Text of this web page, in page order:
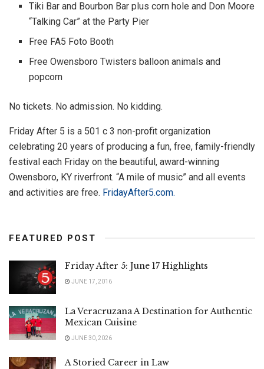
Tiki Bar and Bourbon Bar plus corn hole and Don Moore
“Talking Car” at the Party Pier
Free FA5 Foto Booth
Free Owensboro Twisters balloon animals and
popcorn
No tickets. No admission. No kidding.
Friday After 5 is a 501 c 3 non-profit organization
celebrating 20 years of producing a fun, free, family-friendly
festival each Friday on the beautiful, award-winning
Owensboro, KY riverfront. “A mile of music” and all events
and activities are free. FridayAfter5.com.
FEATURED POST
Friday After 5: June 17 Highlights
JUNE 17, 2016
La Veracruzana A Destination for Authentic
Mexican Cuisine
JUNE 30, 2026
A Storied Career in Law